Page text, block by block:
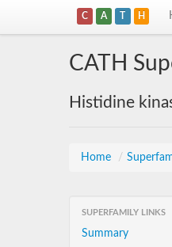
C A T H
CATH
Histidine
Home /
SUPERFAMILY LINKS
Summary